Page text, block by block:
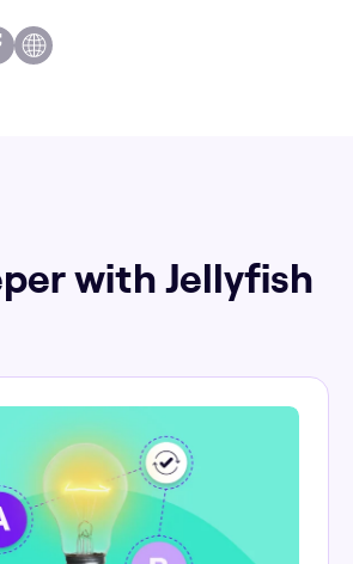
with Jellyfish